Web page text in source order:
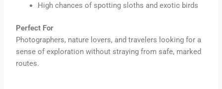
High chances of spotting sloths and exotic birds
Perfect For
Photographers, nature lovers, and travelers looking for a
sense of exploration without straying from safe, marked
routes.